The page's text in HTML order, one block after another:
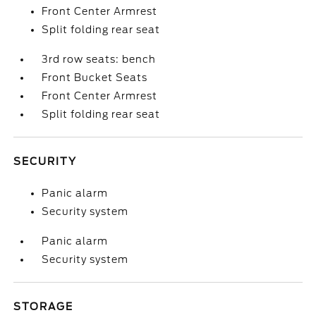
Front Center Armrest
Split folding rear seat
3rd row seats: bench
Front Bucket Seats
Front Center Armrest
Split folding rear seat
SECURITY
Panic alarm
Security system
Panic alarm
Security system
STORAGE